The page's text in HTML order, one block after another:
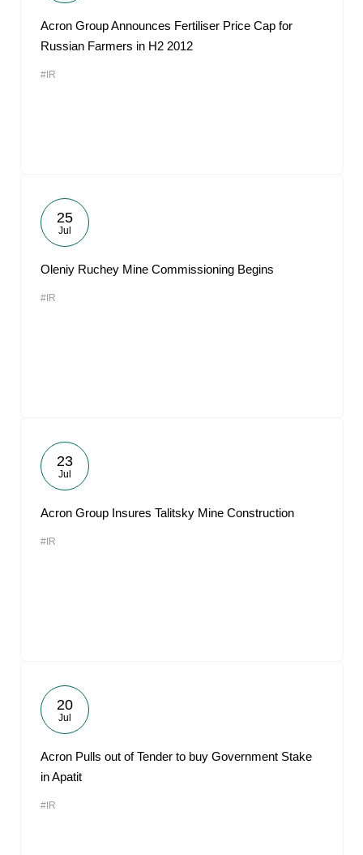
Acron Group Announces Fertiliser Price Cap for
Russian Farmers in H2 2012
#IR
25
Jul
Oleniy Ruchey Mine Commissioning Begins
#IR
23
Jul
Acron Group Insures Talitsky Mine Construction
#IR
20
Jul
Acron Pulls out of Tender to buy Government Stake
in Apatit
#IR